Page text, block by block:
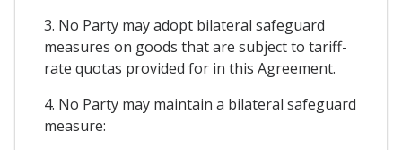
3. No Party may adopt bilateral safeguard
measures on goods that are subject to tariff-
rate quotas provided for in this Agreement.
4. No Party may maintain a bilateral safeguard
measure: